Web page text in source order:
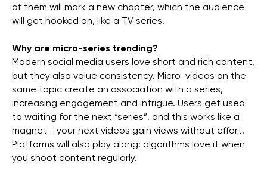
of them will mark a new chapter, which the audience
will get hooked on, like a TV series.
Why are micro-series trending?
Modern social media users love short and rich content,
but they also value consistency. Micro-videos on the
same topic create an association with a series,
increasing engagement and intrigue. Users get used
to waiting for the next “series”, and this works like a
magnet - your next videos gain views without effort.
Platforms will also play along: algorithms love it when
you shoot content regularly.